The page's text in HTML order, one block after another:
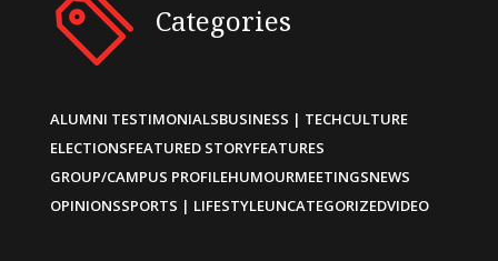
Categories
ALUMNI TESTIMONIALSBUSINESS | TECHCULTURE
ELECTIONSFEATURED STORYFEATURES
GROUP/CAMPUS PROFILEHUMOURMEETINGSNEWS
OPINIONSSPORTS | LIFESTYLEUNCATEGORIZEDVIDEO